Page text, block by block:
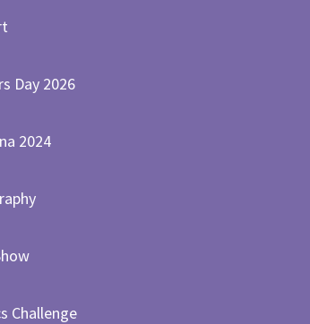
Day 2026
2024
Challenge